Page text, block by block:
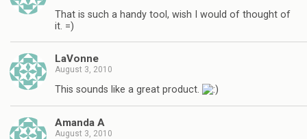
That is such a handy tool, wish I would of thought of
it. =)
LaVonne
August 3, 2010
This sounds like a great product.
Amanda A
August 3, 2010